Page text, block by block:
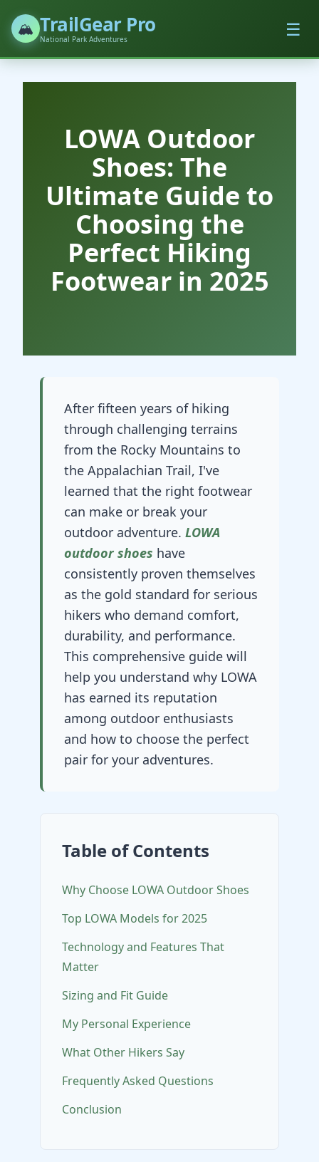
🏔️ TrailGear Pro
National Park Adventures ☰
LOWA Outdoor
Shoes: The
Ultimate Guide to
Choosing the
Perfect Hiking
Footwear in 2025
After fifteen years of hiking
through challenging terrains
from the Rocky Mountains to
the Appalachian Trail, I've
learned that the right footwear
can make or break your
outdoor adventure. LOWA
outdoor shoes have
consistently proven themselves
as the gold standard for serious
hikers who demand comfort,
durability, and performance.
This comprehensive guide will
help you understand why LOWA
has earned its reputation
among outdoor enthusiasts
and how to choose the perfect
pair for your adventures.
Table of Contents
Why Choose LOWA Outdoor Shoes
Top LOWA Models for 2025
Technology and Features That
Matter
Sizing and Fit Guide
My Personal Experience
What Other Hikers Say
Frequently Asked Questions
Conclusion